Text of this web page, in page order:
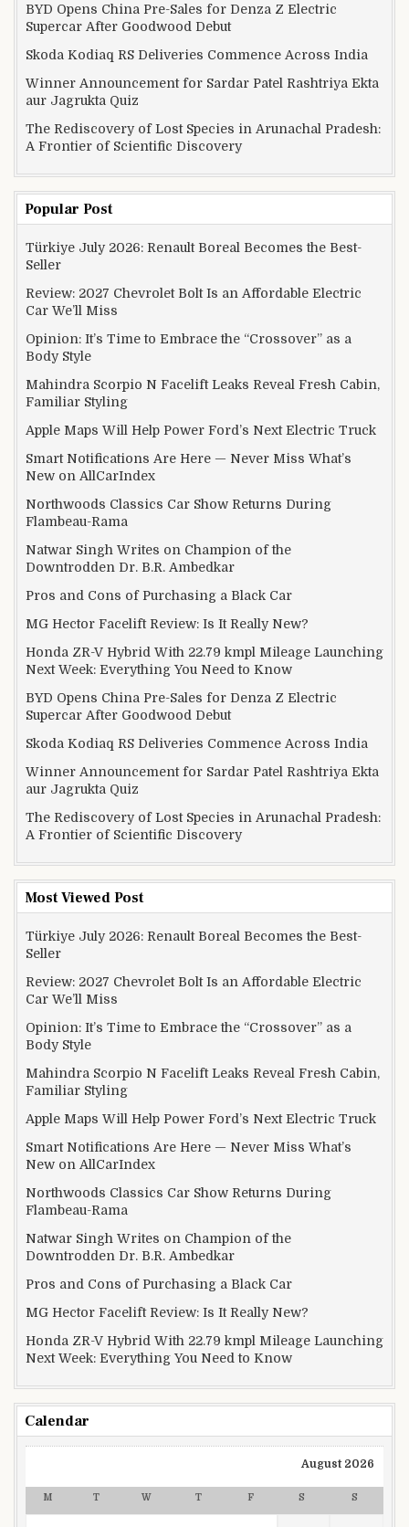
BYD Opens China Pre-Sales for Denza Z Electric
Supercar After Goodwood Debut
Skoda Kodiaq RS Deliveries Commence Across India
Winner Announcement for Sardar Patel Rashtriya Ekta
aur Jagrukta Quiz
The Rediscovery of Lost Species in Arunachal Pradesh:
A Frontier of Scientific Discovery
Popular Post
Türkiye July 2026: Renault Boreal Becomes the Best-
Seller
Review: 2027 Chevrolet Bolt Is an Affordable Electric
Car We’ll Miss
Opinion: It’s Time to Embrace the “Crossover” as a
Body Style
Mahindra Scorpio N Facelift Leaks Reveal Fresh Cabin,
Familiar Styling
Apple Maps Will Help Power Ford’s Next Electric Truck
Smart Notifications Are Here — Never Miss What’s
New on AllCarIndex
Northwoods Classics Car Show Returns During
Flambeau-Rama
Natwar Singh Writes on Champion of the
Downtrodden Dr. B.R. Ambedkar
Pros and Cons of Purchasing a Black Car
MG Hector Facelift Review: Is It Really New?
Honda ZR-V Hybrid With 22.79 kmpl Mileage Launching
Next Week: Everything You Need to Know
BYD Opens China Pre-Sales for Denza Z Electric
Supercar After Goodwood Debut
Skoda Kodiaq RS Deliveries Commence Across India
Winner Announcement for Sardar Patel Rashtriya Ekta
aur Jagrukta Quiz
The Rediscovery of Lost Species in Arunachal Pradesh:
A Frontier of Scientific Discovery
Most Viewed Post
Türkiye July 2026: Renault Boreal Becomes the Best-
Seller
Review: 2027 Chevrolet Bolt Is an Affordable Electric
Car We’ll Miss
Opinion: It’s Time to Embrace the “Crossover” as a
Body Style
Mahindra Scorpio N Facelift Leaks Reveal Fresh Cabin,
Familiar Styling
Apple Maps Will Help Power Ford’s Next Electric Truck
Smart Notifications Are Here — Never Miss What’s
New on AllCarIndex
Northwoods Classics Car Show Returns During
Flambeau-Rama
Natwar Singh Writes on Champion of the
Downtrodden Dr. B.R. Ambedkar
Pros and Cons of Purchasing a Black Car
MG Hector Facelift Review: Is It Really New?
Honda ZR-V Hybrid With 22.79 kmpl Mileage Launching
Next Week: Everything You Need to Know
Calendar
August 2026
M T W T F S S